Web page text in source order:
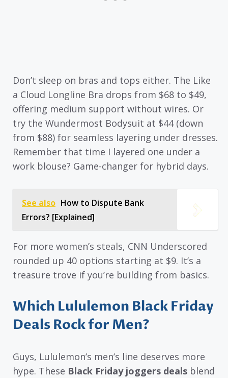
Don’t sleep on bras and tops either. The Like
a Cloud Longline Bra drops from $68 to $49,
offering medium support without wires. Or
try the Wundermost Bodysuit at $44 (down
from $88) for seamless layering under dresses.
Remember that time I layered one under a
work blouse? Game-changer for hybrid days.
See also How to Dispute Bank
Errors? [Explained]
For more women’s steals, CNN Underscored
rounded up 40 options starting at $9. It’s a
treasure trove if you’re building from basics.
Which Lululemon Black Friday
Deals Rock for Men?
Guys, Lululemon’s men’s line deserves more
hype. These Black Friday joggers deals blend